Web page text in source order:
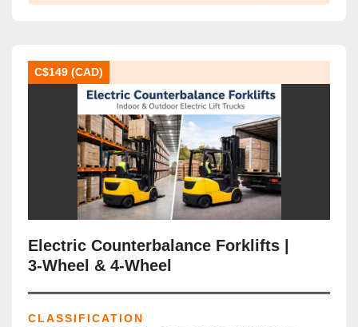
C$149 (CAD)
Electric Counterbalance Forklifts |
3‑Wheel & 4‑Wheel
CLASSIFICATION